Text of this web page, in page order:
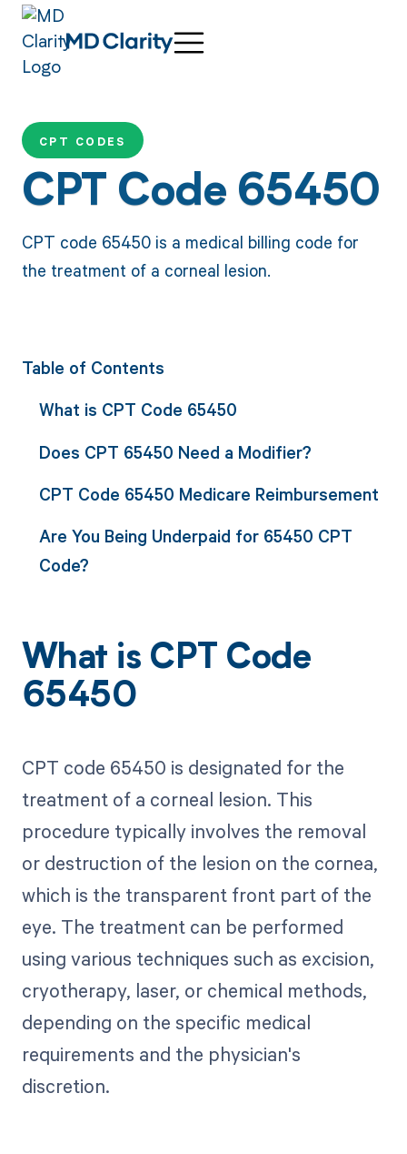
CPT CODES
CPT Code 65450
CPT code 65450 is a medical billing code for
the treatment of a corneal lesion.
Table of Contents
What is CPT Code 65450
Does CPT 65450 Need a Modifier?
CPT Code 65450 Medicare Reimbursement
Are You Being Underpaid for 65450 CPT
Code?
What is CPT Code
65450
CPT code 65450 is designated for the
treatment of a corneal lesion. This
procedure typically involves the removal
or destruction of the lesion on the cornea,
which is the transparent front part of the
eye. The treatment can be performed
using various techniques such as excision,
cryotherapy, laser, or chemical methods,
depending on the specific medical
requirements and the physician's
discretion.